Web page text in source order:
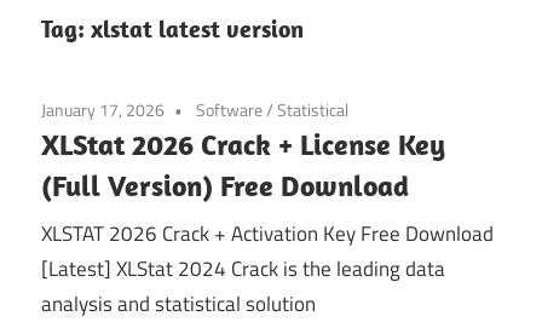
Tag: xlstat latest version
January 17, 2026 Software/Statistical
XLStat 2026 Crack + License Key
(Full Version) Free Download
XLSTAT 2026 Crack + Activation Key Free Download
[Latest] XLStat 2024 Crack is the leading data
analysis and statistical solution